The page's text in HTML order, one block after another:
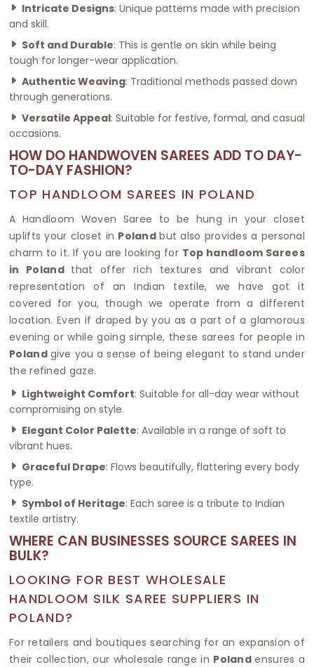
Intricate Designs: Unique patterns made with precision
and skill.
Soft and Durable: This is gentle on skin while being
tough for longer-wear application.
Authentic Weaving: Traditional methods passed down
through generations.
Versatile Appeal: Suitable for festive, formal, and casual
occasions.
HOW DO HANDWOVEN SAREES ADD TO DAY-
TO-DAY FASHION?
TOP HANDLOOM SAREES IN POLAND
A Handloom Woven Saree to be hung in your closet
uplifts your closet in Polandbut also provides a personal
charm to it. If you are looking for Top handloom Sarees
in Poland that offer rich textures and vibrant color
representation of an Indian textile, we have got it
covered for you, though we operate from a different
location. Even if draped by you as a part of a glamorous
evening or while going simple, these sarees for people in
Poland give you a sense of being elegant to stand under
the refined gaze.
Lightweight Comfort: Suitable for all-day wear without
compromising on style.
Elegant Color Palette: Available in a range of soft to
vibrant hues.
Graceful Drape: Flows beautifully, flattering every body
type.
Symbol of Heritage: Each saree is a tribute to Indian
textile artistry.
WHERE CAN BUSINESSES SOURCE SAREES IN
BULK?
LOOKING FOR BEST WHOLESALE
HANDLOOM SILK SAREE SUPPLIERS IN
POLAND?
For retailers and boutiques searching for an expansion of
their collection, our wholesale range in Polandensures a